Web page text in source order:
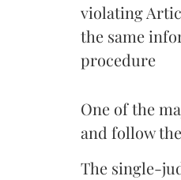
violating
the same
procedure
One of the
and follow
The single-